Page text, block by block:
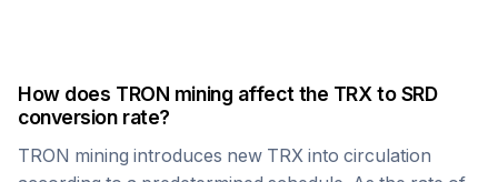
How does TRON mining affect the TRX toSRD
conversion rate?
TRON mining introduces new TRX into circulation